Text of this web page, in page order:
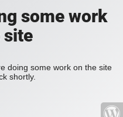
some work
site
doing some work on the site
shortly.